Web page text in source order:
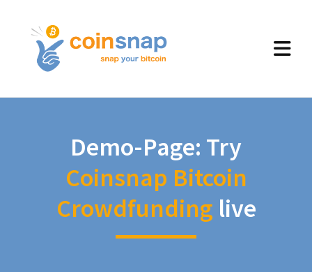
Demo-Page: Try
Coinsnap Bitcoin
Crowdfunding live